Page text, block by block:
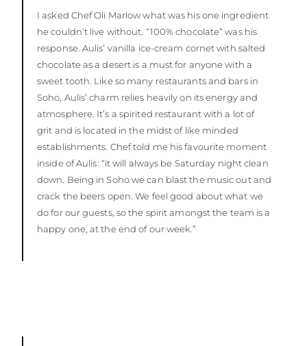
I asked Chef Oli Marlow what was his one ingredient
he couldn’t live without. “100% chocolate” was his
response. Aulis’ vanilla ice-cream cornet with salted
chocolate as a desert is a must for anyone with a
sweet tooth. Like so many restaurants and bars in
Soho, Aulis’ charm relies heavily on its energy and
atmosphere. It’s a spirited restaurant with a lot of
grit and is located in the midst of like minded
establishments. Chef told me his favourite moment
inside of Aulis: “it will always be Saturday night clean
down. Being in Soho we can blast the music out and
crack the beers open. We feel good about what we
do for our guests, so the spirit amongst the team is a
happy one, at the end of our week.”